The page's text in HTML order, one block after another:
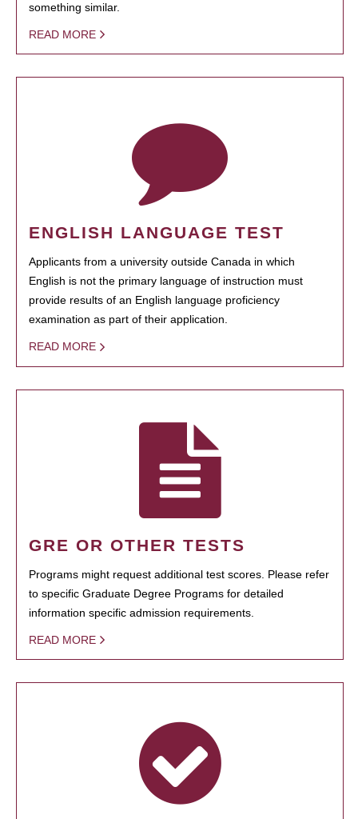
something similar.
READ MORE
ENGLISH LANGUAGE TEST
Applicants from a university outside Canada in which
English is not the primary language of instruction must
provide results of an English language proficiency
examination as part of their application.
READ MORE
GRE OR OTHER TESTS
Programs might request additional test scores. Please refer
to specific Graduate Degree Programs for detailed
information specific admission requirements.
READ MORE